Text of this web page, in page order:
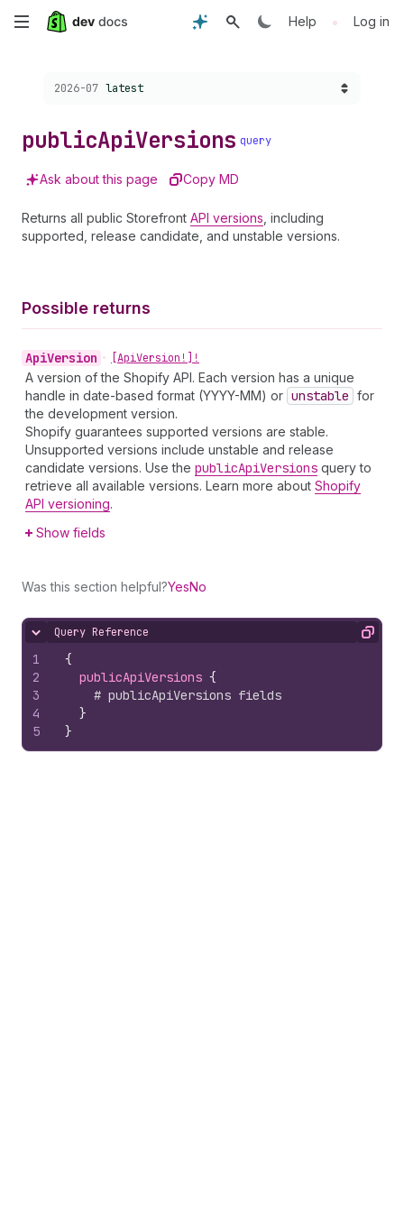
Skip
content
Help • Log in
Choose a version:
2026-07 latest
publicApiVersions query
Ask about this page Copy MD
Returns all public Storefront API versions , including
supported, release candidate, and unstable versions.
Possible returns
ApiVersion • [ApiVersion!]!
A version of the Shopify API. Each version has a unique
handle in date-based format (YYYY-MM) or unstable for
the development version.
Shopify guarantees supported versions are stable.
Unsupported versions include unstable and release
candidate versions. Use the publicApiVersions query to
retrieve all available versions. Learn more about Shopify
API versioning.
Show fields
Was this section helpful?YesNo
Hide content
Query Reference Copy
1
2
3
4
5
{
publicApiVersions {
# publicApiVersions fields
}
}